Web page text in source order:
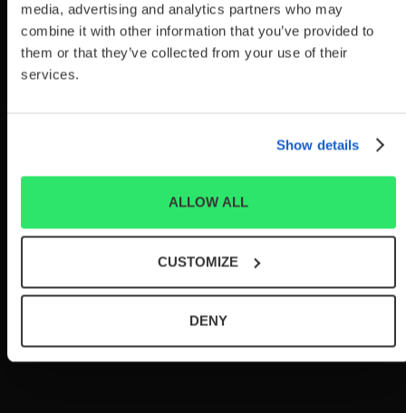
media, advertising and analytics partners who may
combine it with other information that you’ve provided to
them or that they’ve collected from your use of their
services.
Show details
ALLOW ALL
CUSTOMIZE
DENY